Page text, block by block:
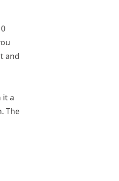
and
it a
The